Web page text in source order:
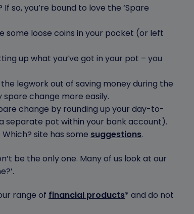
so, you’re bound to love the ‘Spare
some loose coins in your pocket (or left
up what you’ve got in your pot – you
legwork out of saving money during the
spare change more easily.
change by rounding up your day-to-
separate pot within your bank account).
site has some suggestions.
be the only one. Many of us look at our
range of financial products* and do not